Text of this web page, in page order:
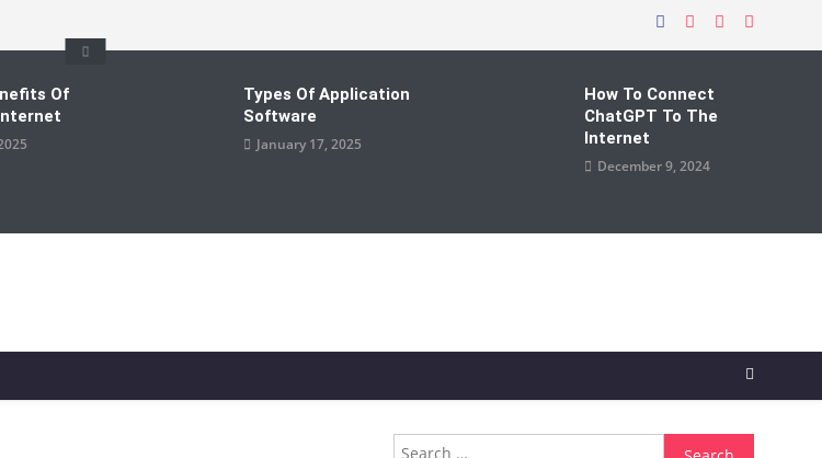
Of
Types Of Application
Software
January 17, 2025
How To Connect
ChatGPT To The
Internet
December 9, 2024
Search